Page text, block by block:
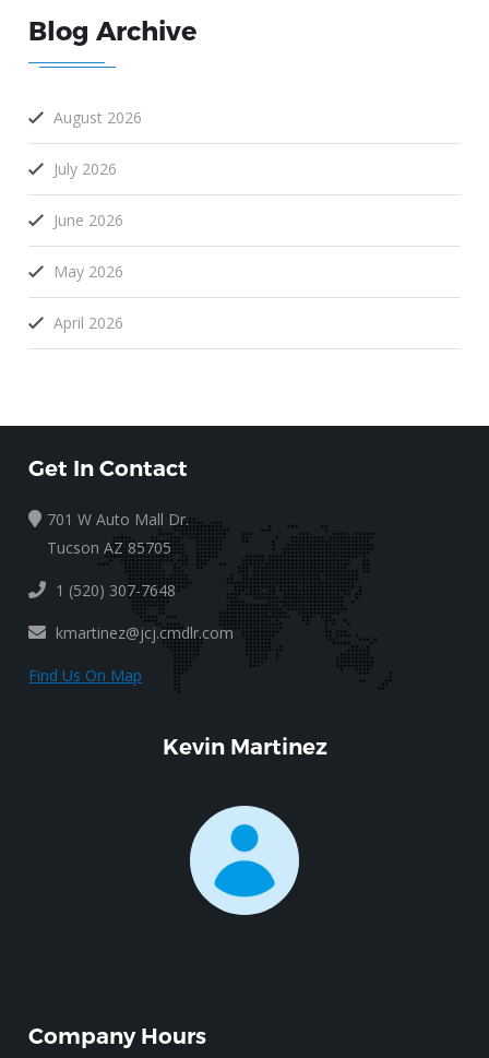
Blog Archive
August 2026
July 2026
June 2026
May 2026
April 2026
Get In Contact
701 W Auto Mall Dr.
Tucson AZ 85705
1 (520) 307-7648
kmartinez@jcj.cmdlr.com
Find Us On Map
Kevin Martinez
Company Hours